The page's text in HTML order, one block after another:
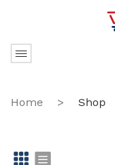
Home > Shop